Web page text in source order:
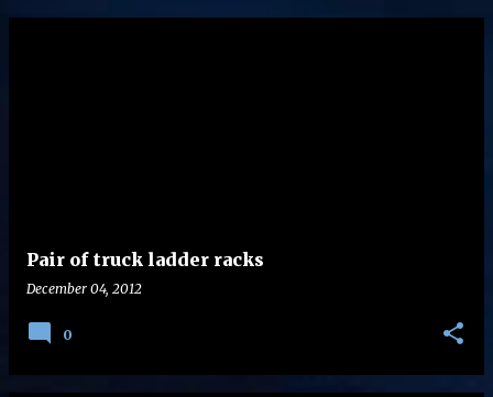
Pair of truck ladder racks
December 04, 2012
0